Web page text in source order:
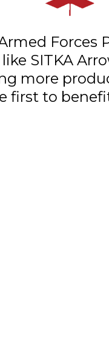
SITKA
more
first to